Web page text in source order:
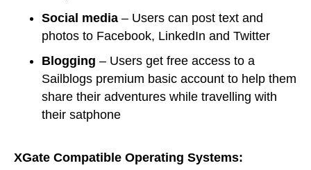
Social media – Users can post text and
photos to Facebook, LinkedIn and Twitter
B logging – Users get free access to a
Sailblogs premium basic account to help them
share their adventures while travelling with
their satphone
XGate Compatible Operating Systems: